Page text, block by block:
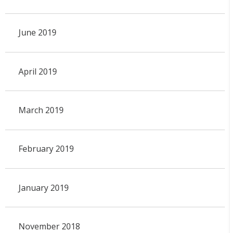
June 2019
April 2019
March 2019
February 2019
January 2019
November 2018